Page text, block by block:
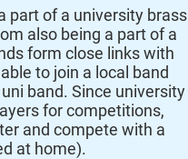
part of a university brass
also being a part of a
form close links with
to join a local band
band. Since university
for competitions,
and compete with a
at home).